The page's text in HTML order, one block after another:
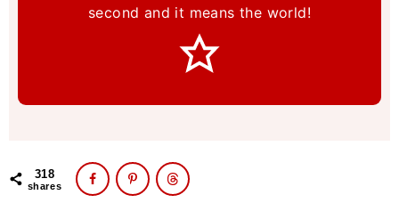
second and it means the world!
318
shares